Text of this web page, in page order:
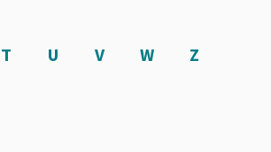
T U V W Z